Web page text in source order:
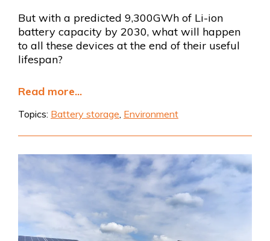
But with a predicted 9,300GWh of Li-ion
battery capacity by 2030, what will happen
to all these devices at the end of their useful
lifespan?
Read more...
Topics: Battery storage, Environment